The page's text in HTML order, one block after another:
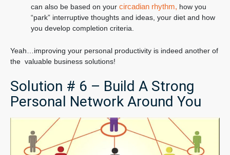
can also be based on your circadian rhythm, how you
“park” interruptive thoughts and ideas, your diet and how
you develop completion criteria.
Yeah…improving your personal productivity is indeed another of
the valuable business solutions!
Solution # 6 – Build A Strong
Personal Network Around You